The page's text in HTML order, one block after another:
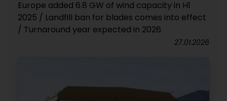
Europe added 6.8 GW of wind capacity in H1
2025 / Landfill ban for blades comes into effect
/ Turnaround year expected in 2026
27.01.2026